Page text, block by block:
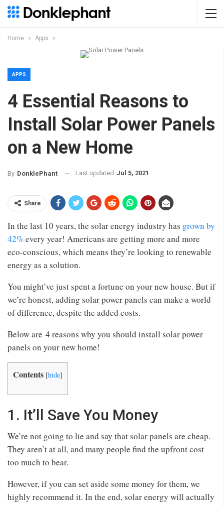
Home Apps
APPS
4 Essential Reasons to
Install Solar Power Panels
on a New Home
By DonklePhant Last updated Jul 5, 2021
Share
In the last 10 years, the solar energy industry has grown by
42%every year! Americans are getting more and more
eco-conscious, which means they’re looking to renewable
energy as a solution.
You might’ve just spent a fortune on your new house. But if
we’re honest, adding solar power panels can make a world
of difference, despite the added costs.
Below are 4 reasons why you should install solar power
panels on your new home!
Contents [hide]
1. It’ll Save You Money
We’re not going to lie and say that solar panels are cheap.
They aren’t at all, and many people find the upfront cost
too much to bear.
However, if you can set aside some money for them, we
highly recommend it. In the end, solar energy will actually